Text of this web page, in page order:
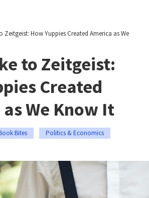
Zeitgeist: How Yuppies Created America as We
to Zeitgeist:
Created
We Know It
Bites Politics & Economics